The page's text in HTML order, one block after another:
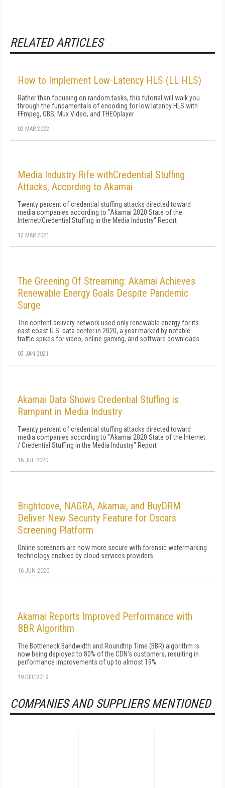
RELATED ARTICLES
How to Implement Low-Latency HLS (LL HLS)
Rather than focusing on random tasks, this tutorial will walk you
through the fundamentals of encoding for low latency HLS with
FFmpeg, OBS, Mux Video, and THEOplayer
02 MAR 2022
Media Industry Rife withCredential Stuffing
Attacks, According to Akamai
Twenty percent of credential stuffing attacks directed toward
media companies according to "Akamai 2020 State of the
Internet/Credential Stuffing in the Media Industry" Report
12 MAR 2021
The Greening Of Streaming: Akamai Achieves
Renewable Energy Goals Despite Pandemic
Surge
The content delivery network used only renewable energy for its
east coast U.S. data center in 2020, a year marked by notable
traffic spikes for video, online gaming, and software downloads
05 JAN 2021
Akamai Data Shows Credential Stuffing is
Rampant in Media Industry
Twenty percent of credential stuffing attacks directed toward
media companies according to "Akamai 2020 State of the Internet
/ Credential Stuffing in the Media Industry" Report
16 JUL 2020
Brightcove, NAGRA, Akamai, and BuyDRM
Deliver New Security Feature for Oscars
Screening Platform
Online screeners are now more secure with forensic watermarking
technology enabled by cloud services providers
16 JUN 2020
Akamai Reports Improved Performance with
BBR Algorithm
The Bottleneck Bandwidth and Roundtrip Time (BBR) algorithm is
now being deployed to 80% of the CDN's customers, resulting in
performance improvements of up to almost 19%.
19 DEC 2019
COMPANIES AND SUPPLIERS MENTIONED